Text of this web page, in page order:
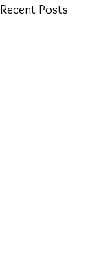
Recent Posts